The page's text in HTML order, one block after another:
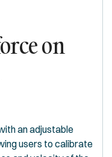
on
an adjustable
users to calibrate